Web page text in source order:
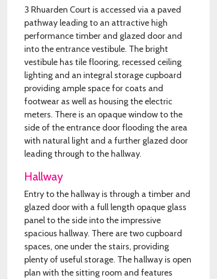
3 Rhuarden Court is accessed via a paved
pathway leading to an attractive high
performance timber and glazed door and
into the entrance vestibule. The bright
vestibule has tile flooring, recessed ceiling
lighting and an integral storage cupboard
providing ample space for coats and
footwear as well as housing the electric
meters. There is an opaque window to the
side of the entrance door flooding the area
with natural light and a further glazed door
leading through to the hallway.
Hallway
Entry to the hallway is through a timber and
glazed door with a full length opaque glass
panel to the side into the impressive
spacious hallway. There are two cupboard
spaces, one under the stairs, providing
plenty of useful storage. The hallway is open
plan with the sitting room and features